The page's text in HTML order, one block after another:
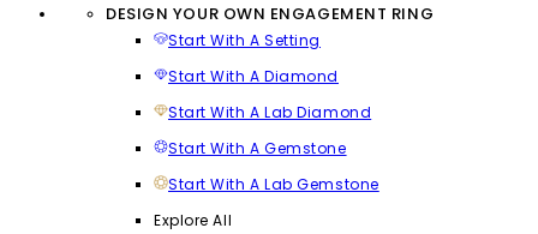
DESIGN YOUR OWN ENGAGEMENT RING
Start With A Setting
Start With A Diamond
Start With A Lab Diamond
Start With A Gemstone
Start With A Lab Gemstone
Explore All